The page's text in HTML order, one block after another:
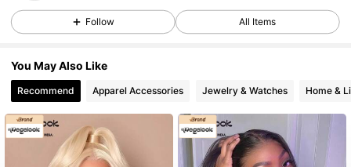
4.67
4.67 56K Followers
Follow All Items
You May Also Like
Recommend Apparel Accessories Jewelry & Watches Home &